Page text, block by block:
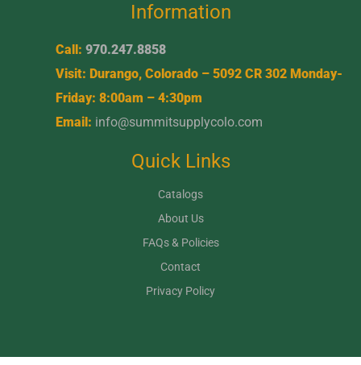
Information
Call: 970.247.8858
Visit: Durango, Colorado – 5092 CR 302 Monday-
Friday: 8:00am – 4:30pm
Email: info@summitsupplycolo.com
Quick Links
Catalogs
About Us
FAQs & Policies
Contact
Privacy Policy